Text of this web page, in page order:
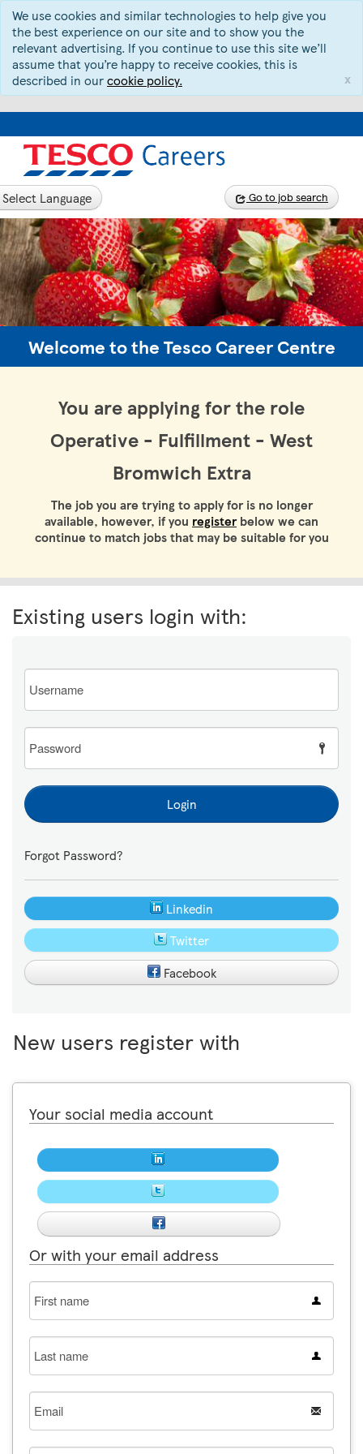
We use cookies and similar technologies to help give you
the best experience on our site and to show you the
relevant advertising. If you continue to use this site we’ll
assume that you’re happy to receive cookies, this is
described in ourcookie policy. x
Language Go to job search
Welcome to the Tesco Career Centre
You are applying for the role
Operative - Fulfillment - West
Bromwich Extra
The job you are trying to apply for is no longer
available, however, if you registerbelow we can
continue to match jobs that may be suitable for you
Existing users login with:
Email
Password
Login
Forgot Password?
Linkedin
Twitter
Facebook
New users register with
Your social media account
Or with your email address
First
name
Last
name
Email